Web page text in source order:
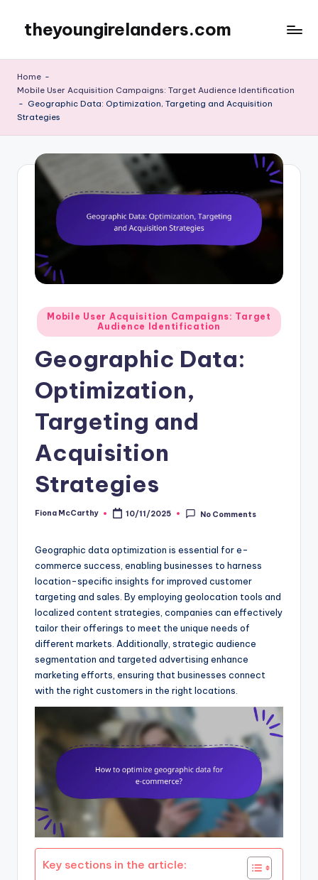
content
theyoungirelanders.com
Home -
Mobile User Acquisition Campaigns: Target Audience Identification
- Geographic Data: Optimization, Targeting and Acquisition
Strategies
Posted
in
Mobile User Acquisition Campaigns: Target
Audience Identification
Geographic Data:
Optimization,
Targeting and
Acquisition
Strategies
Posted
Fiona McCarthy 10/11/2025 No Comments
Geographic data optimization is essential for e-
commerce success, enabling businesses to harness
location-specific insights for improved customer
targeting and sales. By employing geolocation tools and
localized content strategies, companies can effectively
tailor their offerings to meet the unique needs of
different markets. Additionally, strategic audience
segmentation and targeted advertising enhance
marketing efforts, ensuring that businesses connect
with the right customers in the right locations.
Key sections in the article: